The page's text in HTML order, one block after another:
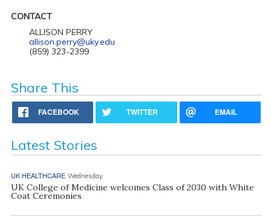
CONTACT
ALLISON PERRY
allison.perry@uky.edu
(859) 323-2399
Share This
FACEBOOK TWITTER EMAIL
Latest Stories
UK HEALTHCARE Wednesday
UK College of Medicine welcomes Class of 2030 with White
Coat Ceremonies